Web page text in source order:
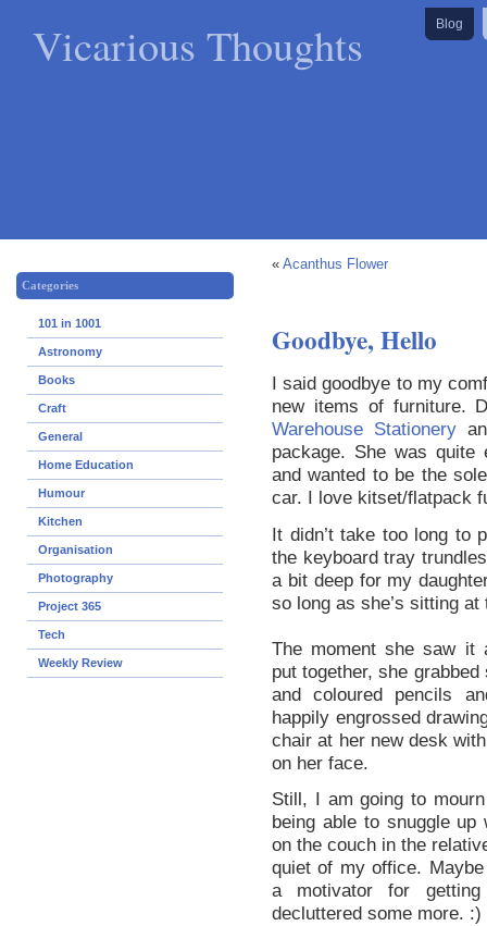
Vicarious Thoughts Blog
Categories
101 in 1001
Astronomy
Books
Craft
General
Home Education
Humour
Kitchen
Organisation
Photography
Project 365
Tech
Weekly Review
« Acanthus Flower
Goodbye, Hello
I said goodbye to my
new items of furniture.
Warehouse Stationery
package. She was quite
and wanted to be the
car. I love kitset/flatpack
It didn’t take too long to
the keyboard tray
a bit deep for my
so long as she’s sitting at
The moment she saw it
put together, she grabbed
and coloured pencils
happily engrossed
chair at her new desk
on her face.
Still, I am going to
being able to snuggle up
on the couch in the
quiet of my office.
a motivator for
decluttered some more. :)